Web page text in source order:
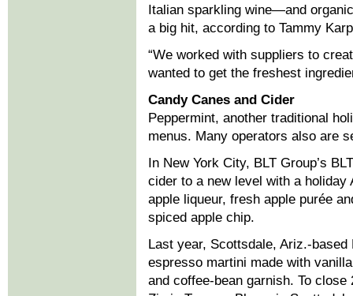
Italian sparkling wine—and
a big hit, according to Tammy
“We worked with suppliers to
wanted to get the freshest
Candy Canes and Cider
Peppermint, another traditional
menus. Many operators also are
In New York City, BLT Group’s
cider to a new level with a
apple liqueur, fresh apple purée
spiced apple chip.
Last year, Scottsdale, Ariz.-
espresso martini made with
and coffee-bean garnish. To